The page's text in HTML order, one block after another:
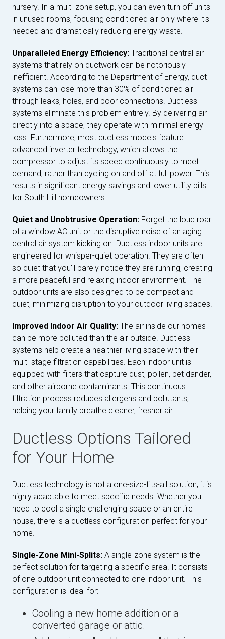
nursery. In a multi-zone setup, you can even turn off units
in unused rooms, focusing conditioned air only where it's
needed and dramatically reducing energy waste.
Unparalleled Energy Efficiency: Traditional central air
systems that rely on ductwork can be notoriously
inefficient. According to the Department of Energy, duct
systems can lose more than 30% of conditioned air
through leaks, holes, and poor connections. Ductless
systems eliminate this problem entirely. By delivering air
directly into a space, they operate with minimal energy
loss. Furthermore, most ductless models feature
advanced inverter technology, which allows the
compressor to adjust its speed continuously to meet
demand, rather than cycling on and off at full power. This
results in significant energy savings and lower utility bills
for South Hill homeowners.
Quiet and Unobtrusive Operation: Forget the loud roar
of a window AC unit or the disruptive noise of an aging
central air system kicking on. Ductless indoor units are
engineered for whisper-quiet operation. They are often
so quiet that you'll barely notice they are running, creating
a more peaceful and relaxing indoor environment. The
outdoor units are also designed to be compact and
quiet, minimizing disruption to your outdoor living spaces.
Improved Indoor Air Quality: The air inside our homes
can be more polluted than the air outside. Ductless
systems help create a healthier living space with their
multi-stage filtration capabilities. Each indoor unit is
equipped with filters that capture dust, pollen, pet dander,
and other airborne contaminants. This continuous
filtration process reduces allergens and pollutants,
helping your family breathe cleaner, fresher air.
Ductless Options Tailored
for Your Home
Ductless technology is not a one-size-fits-all solution; it is
highly adaptable to meet specific needs. Whether you
need to cool a single challenging space or an entire
house, there is a ductless configuration perfect for your
home.
Single-Zone Mini-Splits: A single-zone system is the
perfect solution for targeting a specific area. It consists
of one outdoor unit connected to one indoor unit. This
configuration is ideal for:
Cooling a new home addition or a
converted garage or attic.